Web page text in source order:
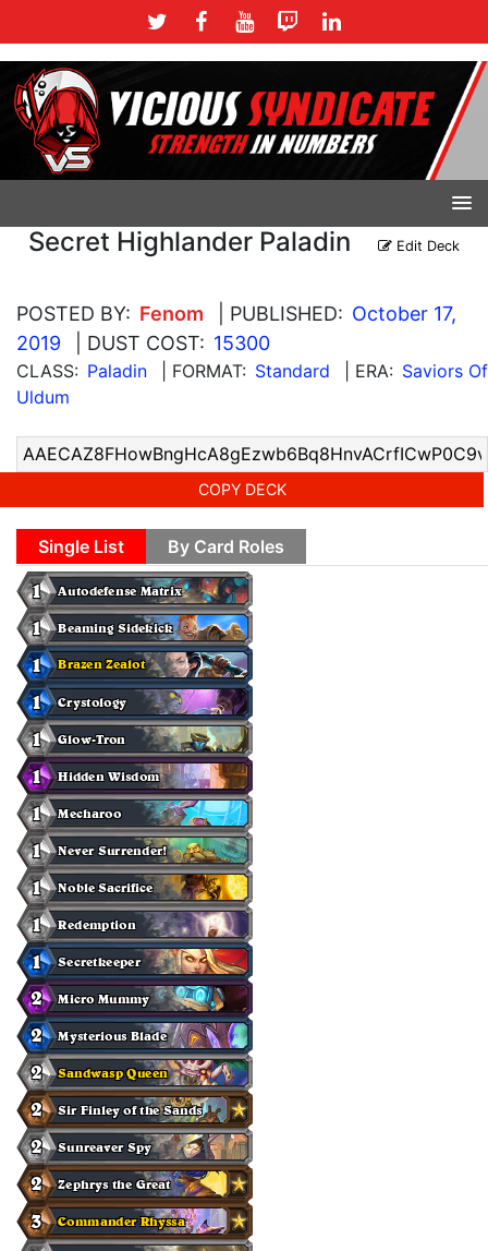
Secret Highlander Paladin Edit Deck
POSTED BY: Fenom | PUBLISHED: October 17,
2019
| DUST COST: 15300
CLASS: Paladin | FORMAT: Standard | ERA: Saviors Of
Uldum
COPY DECK
Single List By Card Roles